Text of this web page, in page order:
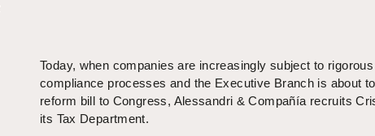
Today, when companies are increasingly subject to
compliance processes and the Executive Branch is about
reform bill to Congress, Alessandri & Compañía recruits
its Tax Department.